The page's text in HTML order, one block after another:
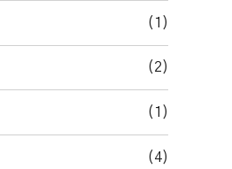
(1)
(2)
(1)
(4)